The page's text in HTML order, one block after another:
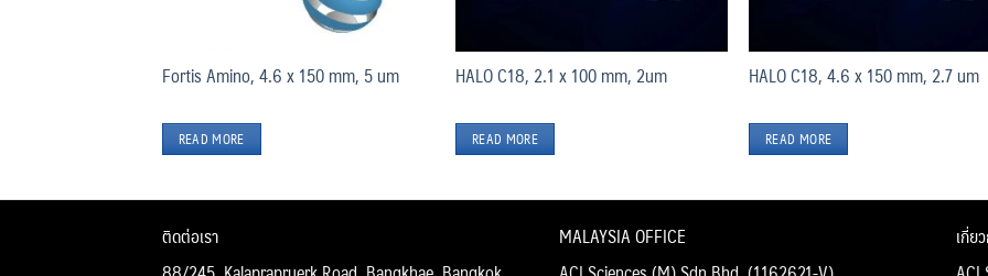
Fortis Amino, 4.6 x 150 mm, 5 um
READ MORE
HALO C18, 2.1 x 100 mm, 2um
READ MORE
HALO C18, 4.6 x 150 mm, 2.7 um
READ MORE
ติดต่อเรา
MALAYSIA OFFICE
เกี่ย